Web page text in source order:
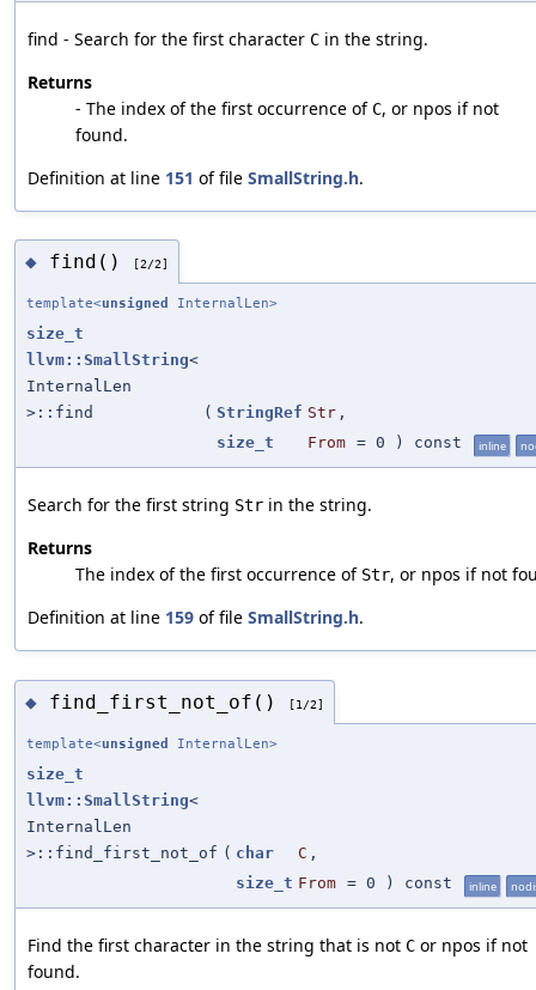
find - Search for the first character C in the string.
Returns
- The index of the first occurrence of C, or npos if not
found.
Definition at line 151 of file SmallString.h.
◆ find() [2/2]
template<unsigned InternalLen>
size_t
llvm::SmallString<
InternalLen
>::find
( StringRef Str ,
size_t
From = 0 ) const inline
Search for the first string Str in the string.
Returns
The index of the first occurrence of Str, or npos if not
Definition at line 159 of file SmallString.h.
◆ find_first_not_of() [1/2]
template<unsigned InternalLen>
size_t
llvm::SmallString<
InternalLen
>::find_first_not_of ( char C ,
size_t From = 0 ) const inline
Find the first character in the string that is not C or npos if not
found.